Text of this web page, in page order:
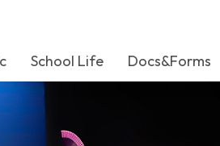
School Life Docs&Forms